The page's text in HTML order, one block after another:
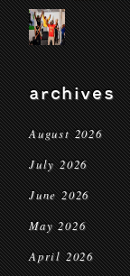
archives
August 2026
July 2026
June 2026
May 2026
April 2026